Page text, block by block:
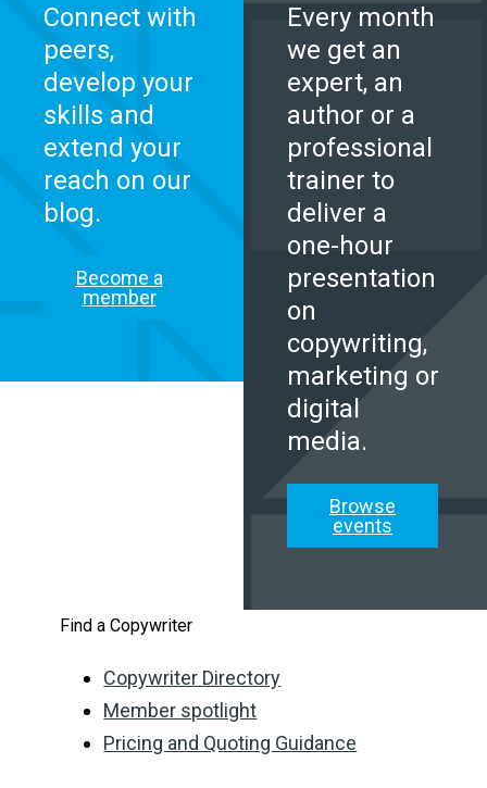
Connect with
peers,
develop your
skills and
extend your
reach on our
blog.
Become a
member
Every month
we get an
expert, an
author or a
professional
trainer to
deliver a
one-hour
presentation
on
copywriting,
marketing or
digital
media.
Browse
events
Find a Copywriter
Copywriter Directory
Member spotlight
Pricing and Quoting Guidance